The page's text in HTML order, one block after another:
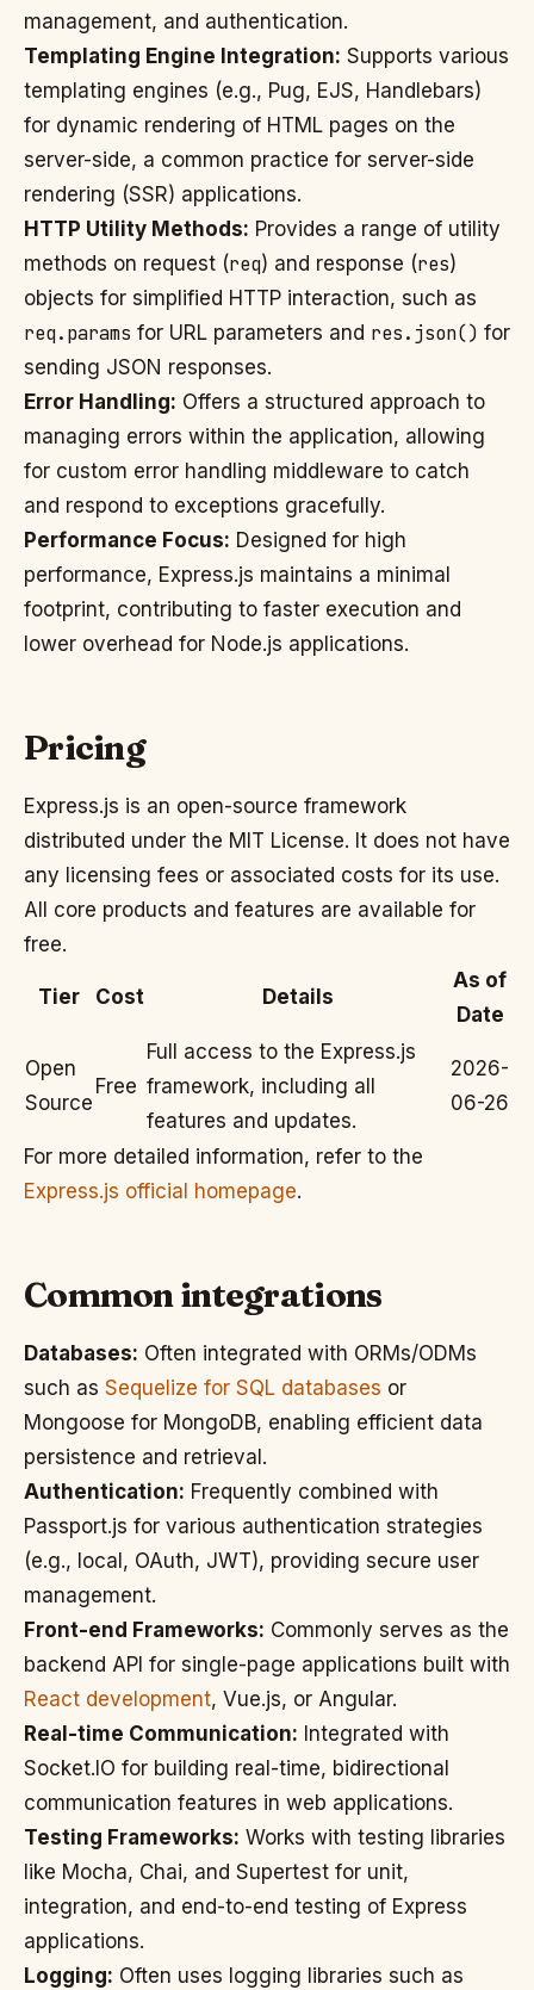
management, and authentication.
Templating Engine Integration: Supports various
templating engines (e.g., Pug, EJS, Handlebars)
for dynamic rendering of HTML pages on the
server-side, a common practice for server-side
rendering (SSR) applications.
HTTP Utility Methods: Provides a range of utility
methods on request (req) and response (res)
objects for simplified HTTP interaction, such as
req.params for URL parameters and res.json() for
sending JSON responses.
Error Handling: Offers a structured approach to
managing errors within the application, allowing
for custom error handling middleware to catch
and respond to exceptions gracefully.
Performance Focus: Designed for high
performance, Express.js maintains a minimal
footprint, contributing to faster execution and
lower overhead for Node.js applications.
Pricing
Express.js is an open-source framework
distributed under the MIT License. It does not have
any licensing fees or associated costs for its use.
All core products and features are available for
free.
Tier Cost Details
As of
Date
Open
Source
Free
Full access to the Express.js
framework, including all
features and updates.
2026-
06-26
For more detailed information, refer to the
Express.js official homepage.
Common integrations
Databases: Often integrated with ORMs/ODMs
such as Sequelize for SQL databases or
Mongoose for MongoDB, enabling efficient data
persistence and retrieval.
Authentication: Frequently combined with
Passport.js for various authentication strategies
(e.g., local, OAuth, JWT), providing secure user
management.
Front-end Frameworks: Commonly serves as the
backend API for single-page applications built with
React development, Vue.js, or Angular.
Real-time Communication: Integrated with
Socket.IO for building real-time, bidirectional
communication features in web applications.
Testing Frameworks: Works with testing libraries
like Mocha, Chai, and Supertest for unit,
integration, and end-to-end testing of Express
applications.
Logging: Often uses logging libraries such as